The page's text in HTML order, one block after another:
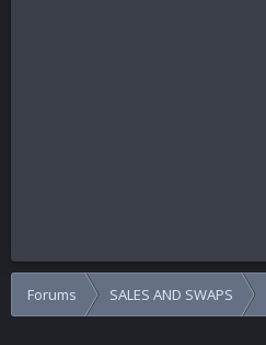
Forums SALES AND SWAPS